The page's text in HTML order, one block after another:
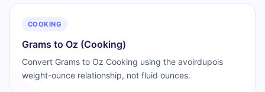
COOKING
Grams to Oz (Cooking)
Convert Grams to Oz Cooking using the avoirdupois
weight-ounce relationship, not fluid ounces.